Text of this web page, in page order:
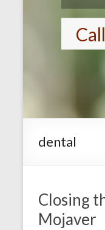
dental
Closing
Mojaver